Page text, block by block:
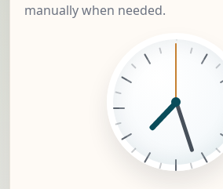
manually when needed.